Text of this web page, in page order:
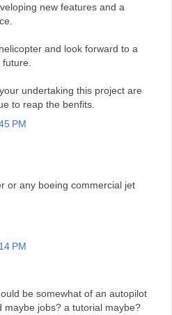
new features and a
and look forward to a
future.
undertaking this project are
to reap the benfits.
PM
or any boeing commercial jet
PM
be somewhat of an autopilot
maybe jobs? a tutorial maybe?